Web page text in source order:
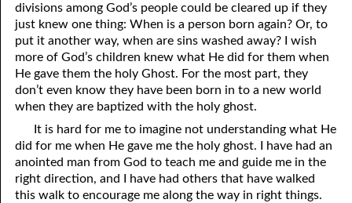
July
August
September
October
November
December
03-07 “Reconciled” Response
03-08 “Reconciled” Response
03-09 One Way
03-10 “One Way” Response
03-11 A Checklist For Staying Free
03-12 Everything Jesus Is
03-13 Becoming An Unbeliever
divisions among God’s people could be cleared up if they
just knew one thing: When is a person born again? Or, to
put it another way, when are sins washed away? I wish
more of God’s children knew what He did for them when
He gave them the holy Ghost. For the most part, they
don’t even know they have been born in to a new world
when they are baptized with the holy ghost.
It is hard for me to imagine not understanding what He
did for me when He gave me the holy ghost. I have had an
anointed man from God to teach me and guide me in the
right direction, and I have had others that have walked
this walk to encourage me along the way in right things.